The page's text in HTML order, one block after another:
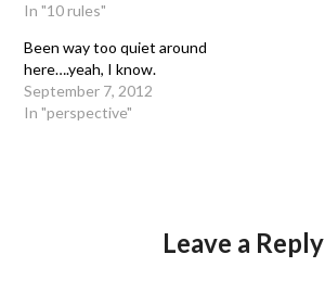
In "10 rules"
Been way too quiet around
here….yeah, I know.
September 7, 2012
In "perspective"
Leave a Reply